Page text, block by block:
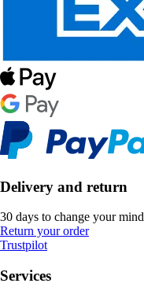
Delivery and return
30 days to change your mind
Return your order
Trustpilot
Services